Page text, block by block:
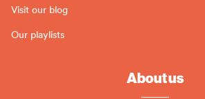
Visit our blog
Our playlists
About us